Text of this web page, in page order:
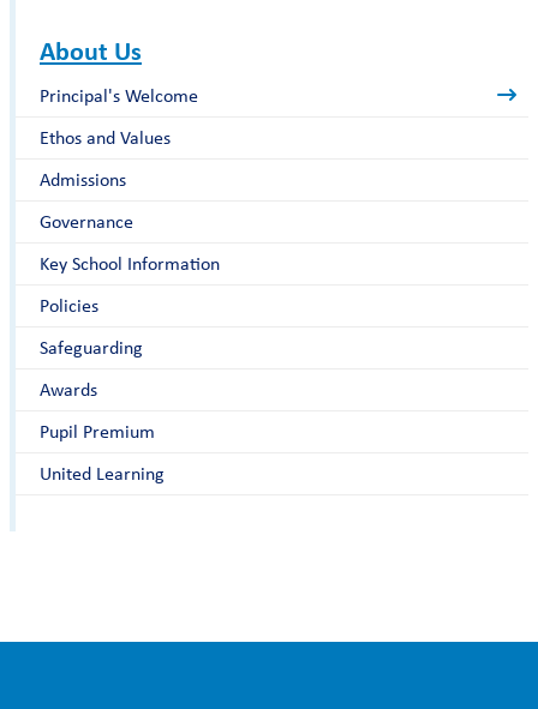
About Us
Principal's Welcome
Ethos and Values
Admissions
Governance
Key School Information
Policies
Safeguarding
Awards
Pupil Premium
United Learning